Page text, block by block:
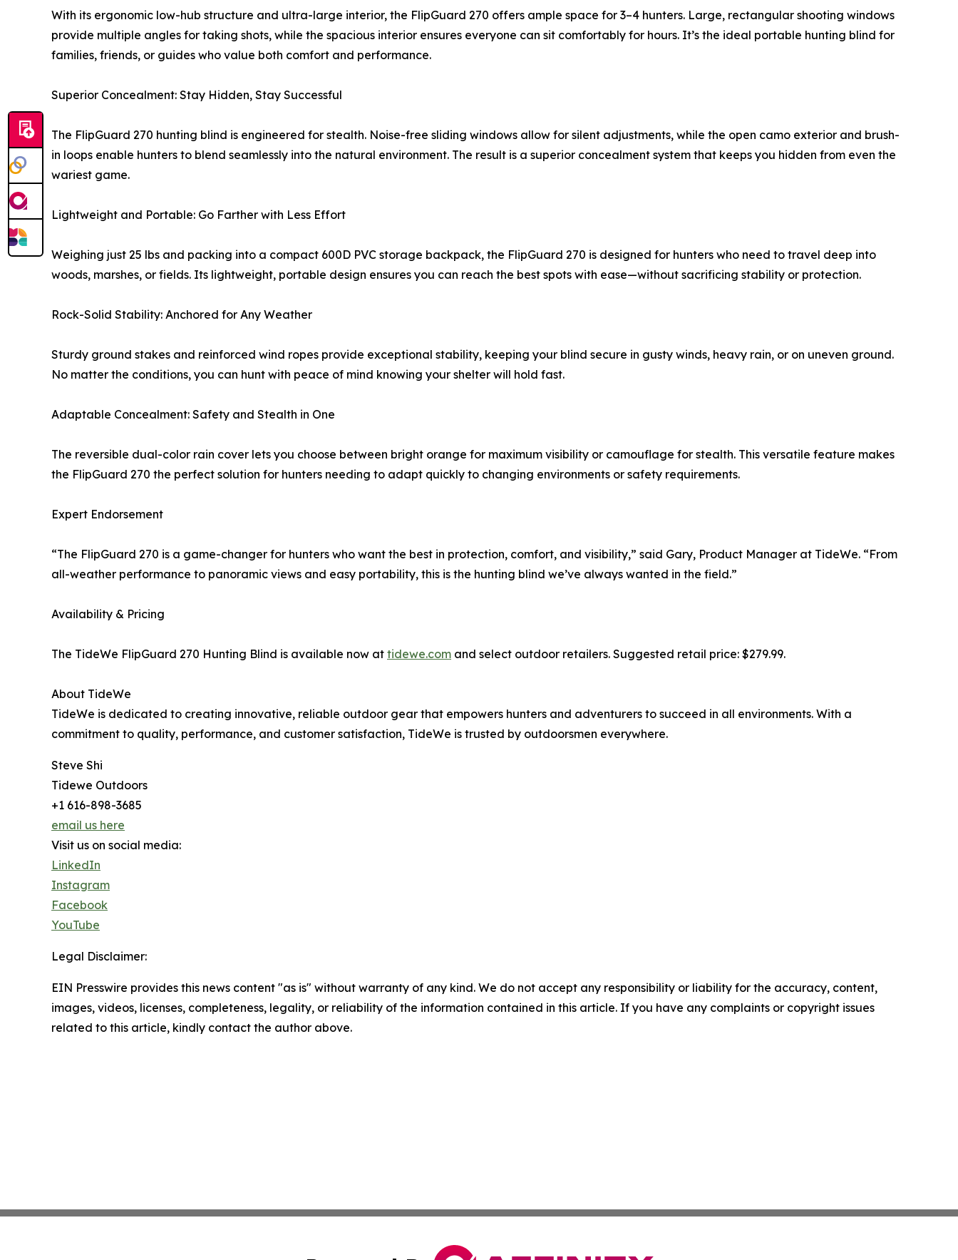
With its ergonomic low-hub structure and ultra-large interior, the FlipGuard 270 offers ample space for 3–4 hunters. Large, rectangular shooting windows
provide multiple angles for taking shots, while the spacious interior ensures everyone can sit comfortably for hours. It’s the ideal portable hunting blind for
families, friends, or guides who value both comfort and performance.
Superior Concealment: Stay Hidden, Stay Successful
The FlipGuard 270 hunting blind is engineered for stealth. Noise-free sliding windows allow for silent adjustments, while the open camo exterior and brush-
in loops enable hunters to blend seamlessly into the natural environment. The result is a superior concealment system that keeps you hidden from even the
wariest game.
Lightweight and Portable: Go Farther with Less Effort
Weighing just 25 lbs and packing into a compact 600D PVC storage backpack, the FlipGuard 270 is designed for hunters who need to travel deep into
woods, marshes, or fields. Its lightweight, portable design ensures you can reach the best spots with ease—without sacrificing stability or protection.
Rock-Solid Stability: Anchored for Any Weather
Sturdy ground stakes and reinforced wind ropes provide exceptional stability, keeping your blind secure in gusty winds, heavy rain, or on uneven ground.
No matter the conditions, you can hunt with peace of mind knowing your shelter will hold fast.
Adaptable Concealment: Safety and Stealth in One
The reversible dual-color rain cover lets you choose between bright orange for maximum visibility or camouflage for stealth. This versatile feature makes
the FlipGuard 270 the perfect solution for hunters needing to adapt quickly to changing environments or safety requirements.
Expert Endorsement
“The FlipGuard 270 is a game-changer for hunters who want the best in protection, comfort, and visibility,” said Gary, Product Manager at TideWe. “From
all-weather performance to panoramic views and easy portability, this is the hunting blind we’ve always wanted in the field.”
Availability & Pricing
The TideWe FlipGuard 270 Hunting Blind is available now at tidewe.com and select outdoor retailers. Suggested retail price: $279.99.
About TideWe
TideWe is dedicated to creating innovative, reliable outdoor gear that empowers hunters and adventurers to succeed in all environments. With a
commitment to quality, performance, and customer satisfaction, TideWe is trusted by outdoorsmen everywhere.
Steve Shi
Tidewe Outdoors
+1 616-898-3685
email us here
Visit us on social media:
LinkedIn
Instagram
Facebook
YouTube
Legal Disclaimer:
EIN Presswire provides this news content "as is" without warranty of any kind. We do not accept any responsibility or liability for the accuracy, content,
images, videos, licenses, completeness, legality, or reliability of the information contained in this article. If you have any complaints or copyright issues
related to this article, kindly contact the author above.